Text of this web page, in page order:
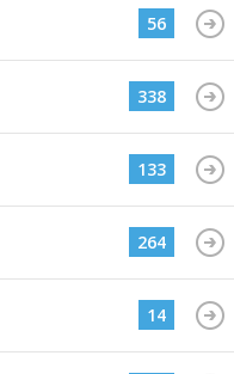
56
338
133
264
14